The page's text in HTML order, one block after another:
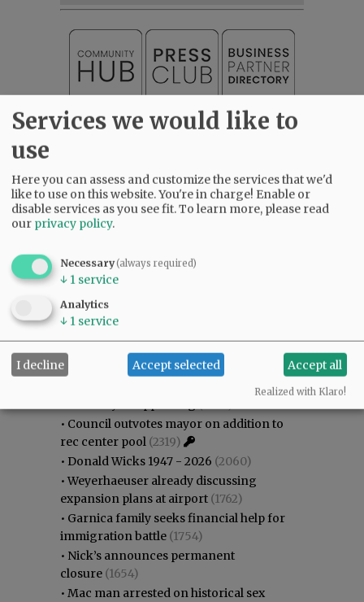
Most Viewed
Gary Conkling: Small liberal arts colleges
• Council outvotes mayor on addition to
rec center pool (2319)
• Donald Wicks 1947 - 2026 (2060)
•Weyerhaeuser already discussing
expansion plans at airport (1762)
• Garnica family seeks financial help for
immigration battle (1754)
• Nick’s announces permanent
closure (1654)
• Mac man arrested on historical sex
Services we would like to
use
Here you can assess and customize the services that we'd
like to use on this website. You're in charge! Enable or
disable services as you see fit.To learn more, please read
our privacy policy.
Necessary(always required)
↓ 1 service
Analytics
↓ 1 service
I decline Accept selected Accept all
Realized with Klaro!